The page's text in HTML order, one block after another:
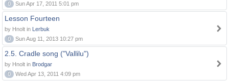
0
Sun Apr 17, 2011 5:01 pm
Lesson Fourteen
by Hnolt in Lerbuk
0
Sun Aug 11, 2013 10:27 pm
2.5. Cradle song ("Vallilu")
by Hnolt in Brodgar
0
Wed Apr 13, 2011 4:09 pm